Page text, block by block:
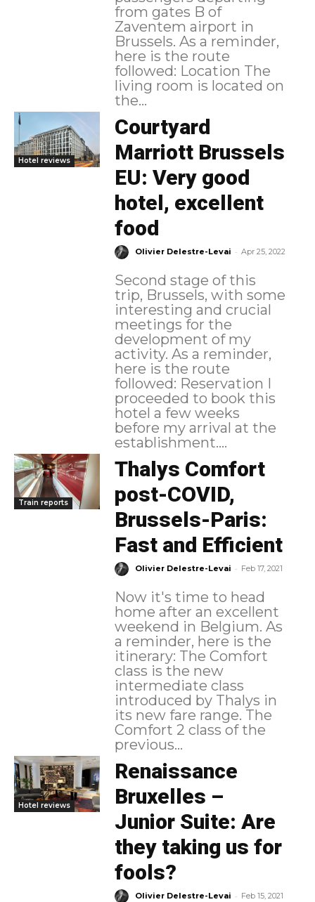
from gates B of
Zaventem airport in
Brussels. As a reminder,
here is the route
followed: Location The
living room is located on
the...
Hotel reviews
Courtyard
Marriott Brussels
EU: Very good
hotel, excellent
food
Olivier Delestre-Levai - Apr 25, 2022
Second stage of this
trip, Brussels, with some
interesting and crucial
meetings for the
development of my
activity. As a reminder,
here is the route
followed: Reservation I
proceeded to book this
hotel a few weeks
before my arrival at the
establishment....
Train reports
Thalys Comfort
post-COVID,
Brussels-Paris:
Fast and Efficient
Olivier Delestre-Levai - Feb 17, 2021
Now it's time to head
home after an excellent
weekend in Belgium. As
a reminder, here is the
itinerary: The Comfort
class is the new
intermediate class
introduced by Thalys in
its new fare range. The
Comfort 2 class of the
previous...
Hotel reviews
Renaissance
Bruxelles –
Junior Suite: Are
they taking us for
fools?
Olivier Delestre-Levai - Feb 15, 2021